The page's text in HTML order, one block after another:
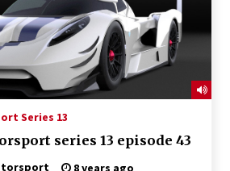
Series 13
series 13 episode 43
8 years ago